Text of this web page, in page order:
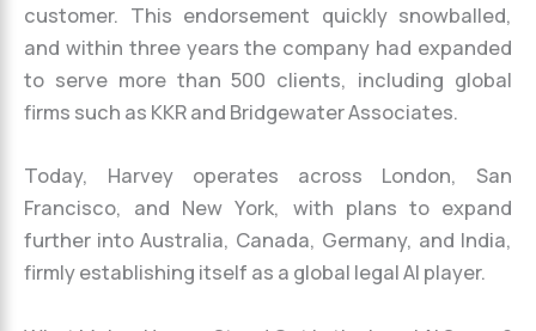
customer. This endorsement quickly snowballed,
and within three years the company had expanded
to serve more than 500 clients, including global
firms such as KKR and Bridgewater Associates.
Today, Harvey operates across London, San
Francisco, and New York, with plans to expand
further into Australia, Canada, Germany, and India,
firmly establishing itself as a global legal AI player.